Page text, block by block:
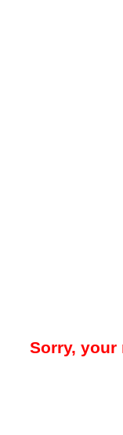
Sorry, your